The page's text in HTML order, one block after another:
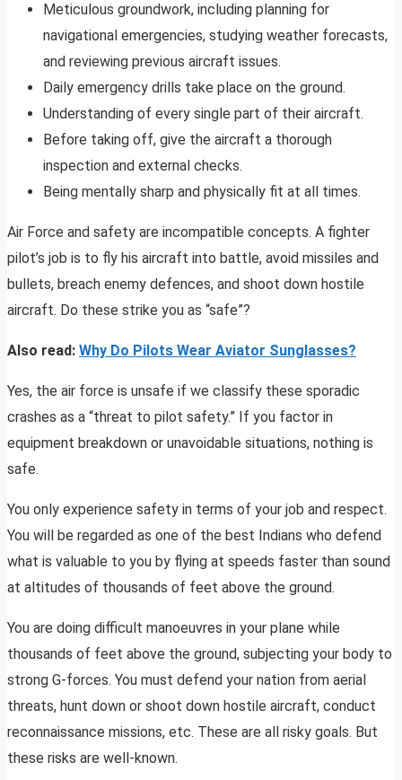
Meticulous groundwork, including planning for
navigational emergencies, studying weather forecasts,
and reviewing previous aircraft issues.
Daily emergency drills take place on the ground.
Understanding of every single part of their aircraft.
Before taking off, give the aircraft a thorough
inspection and external checks.
Being mentally sharp and physically fit at all times.
Air Force and safety are incompatible concepts. A fighter
pilot’s job is to fly his aircraft into battle, avoid missiles and
bullets, breach enemy defences, and shoot down hostile
aircraft. Do these strike you as “safe”?
Also read: Why Do Pilots Wear Aviator Sunglasses?
Yes, the air force is unsafe if we classify these sporadic
crashes as a “threat to pilot safety.” If you factor in
equipment breakdown or unavoidable situations, nothing is
safe.
You only experience safety in terms of your job and respect.
You will be regarded as one of the best Indians who defend
what is valuable to you by flying at speeds faster than sound
at altitudes of thousands of feet above the ground.
You are doing difficult manoeuvres in your plane while
thousands of feet above the ground, subjecting your body to
strong G-forces. You must defend your nation from aerial
threats, hunt down or shoot down hostile aircraft, conduct
reconnaissance missions, etc. These are all risky goals. But
these risks are well-known.